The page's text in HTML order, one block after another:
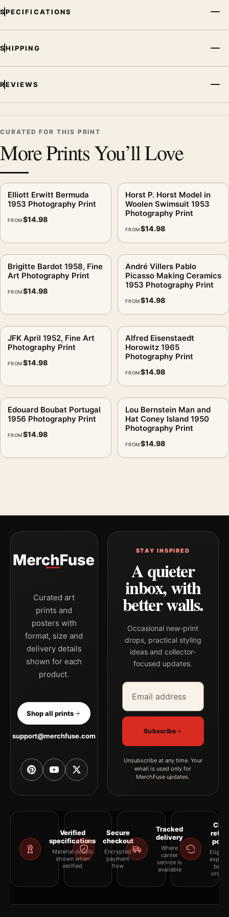
SPECIFICATIONS
SHIPPING
REVIEWS
CURATED FOR THIS PRINT
More Prints You’ll Love
Elliott Erwitt Bermuda
1953 Photography Print
FROM$14.98
Horst P. Horst Model in
Woolen Swimsuit 1953
Photography Print
FROM$14.98
Brigitte Bardot 1958, Fine
Art Photography Print
FROM$14.98
André Villers Pablo
Picasso Making Ceramics
1953 Photography Print
FROM$14.98
JFK April 1952, Fine Art
Photography Print
FROM$14.98
Alfred Eisenstaedt
Horowitz 1965
Photography Print
FROM$14.98
Edouard Boubat Portugal
1956 Photography Print
FROM$14.98
Lou Bernstein Man and
Hat Coney Island 1950
Photography Print
FROM$14.98
Curated art
prints and
posters with
format, size and
delivery details
shown for each
product.
Shop all prints
support@merchfuse.com
STAY INSPIRED
A quieter
inbox, with
better walls.
Occasional new-print
drops, practical styling
ideas and collector-
focused updates.
Email address
Company
Subscribe
Unsubscribe at any time. Your
email is used only for
MerchFuse updates.
Verified
specifications
Material details
shown when
verified
Secure
checkout
Encrypted
payment
flow
Tracked
delivery
Where
carrier
service is
available